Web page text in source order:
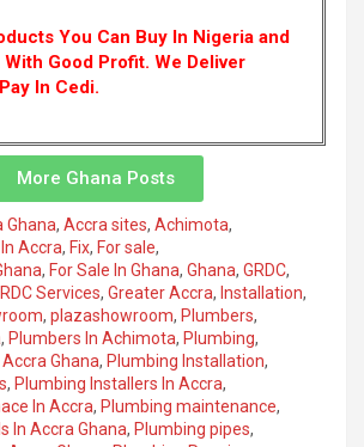
You Can Buy In Nigeria and
With Good Profit. We Deliver
In Cedi.
More Ghana Posts
Ghana, Accra sites, Achimota,
Accra, Fix, For sale,
, For Sale In Ghana, Ghana, GRDC,
Services, Greater Accra, Installation,
, plazashowroom, Plumbers,
, Plumbers In Achimota, Plumbing,
Ghana, Plumbing Installation,
, Plumbing Installers In Accra,
In Accra, Plumbing maintenance,
In Accra Ghana, Plumbing pipes,